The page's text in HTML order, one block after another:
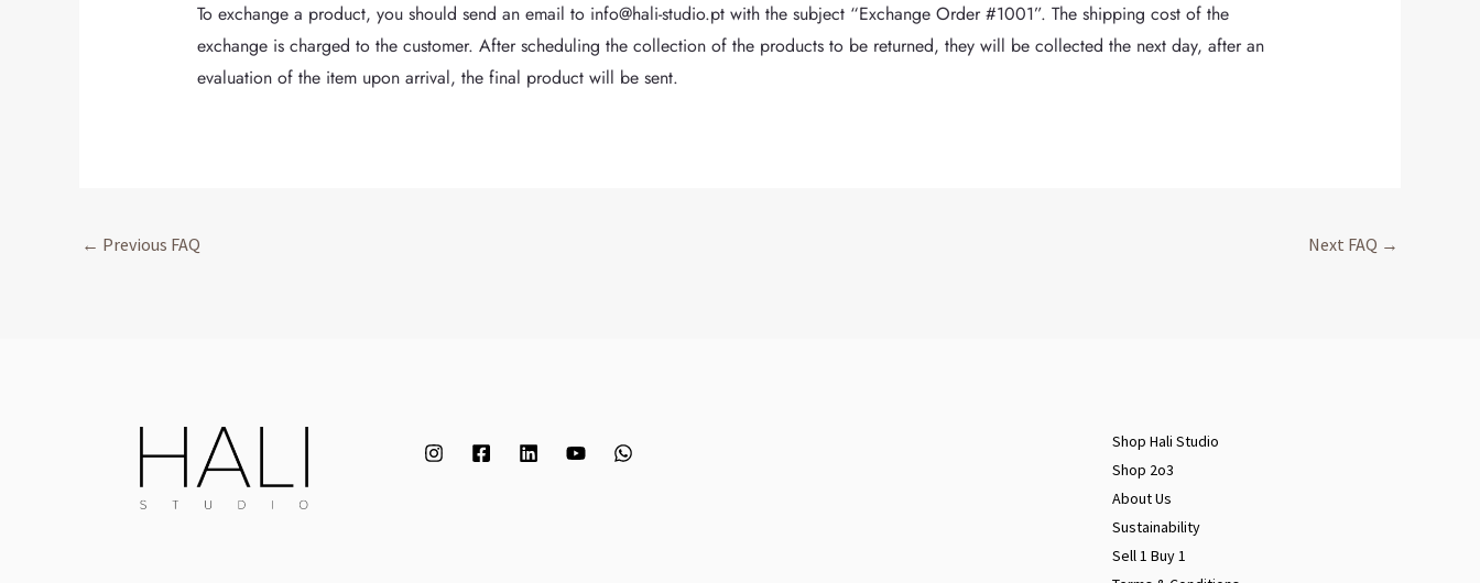
To exchange a product, you should send an email to info@hali-studio.pt with the subject “Exchange Order #1001”. The shipping cost of the
exchange is charged to the customer. After scheduling the collection of the products to be returned, they will be collected the next day, after an
evaluation of the item upon arrival, the final product will be sent.
← Previous FAQ Next FAQ →
Shop Hali Studio
Shop 2o3
About Us
Sustainability
Sell 1 Buy 1